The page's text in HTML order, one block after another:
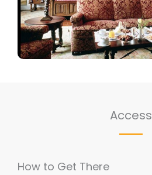
Access
How to Get There